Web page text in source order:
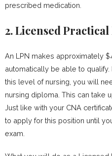
prescribed medication.
2. Licensed Practical
An LPN makes approximately
automatically be able to
this level of nursing, you will
nursing diploma. This can take
Just like with your CNA
to apply for this position until
exam.